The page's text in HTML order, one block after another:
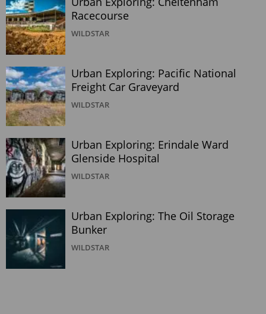
Racecourse
WILDSTAR
Urban Exploring: Pacific National
Freight Car Graveyard
WILDSTAR
Urban Exploring: Erindale Ward
Glenside Hospital
WILDSTAR
Urban Exploring: The Oil Storage
Bunker
WILDSTAR